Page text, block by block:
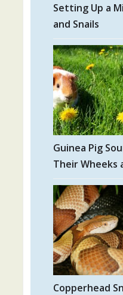
Setting Up a
and Snails
Guinea Pig
Their Wheeks
Copperhead